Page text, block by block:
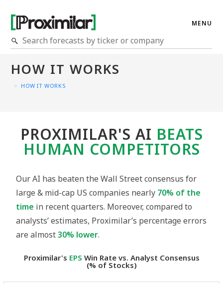
MENU
HOW IT WORKS
> HOW IT WORKS
PROXIMILAR'S AI BEATS
HUMAN COMPETITORS
Our AI has beaten the Wall Street consensus for
large & mid-cap US companies nearly 70% of the
time in recent quarters. Moreover, compared to
analysts’ estimates, Proximilar’s percentage errors
are almost30% lower.
Proximilar's EPS Win Rate vs. Analyst Consensus
(% of Stocks)